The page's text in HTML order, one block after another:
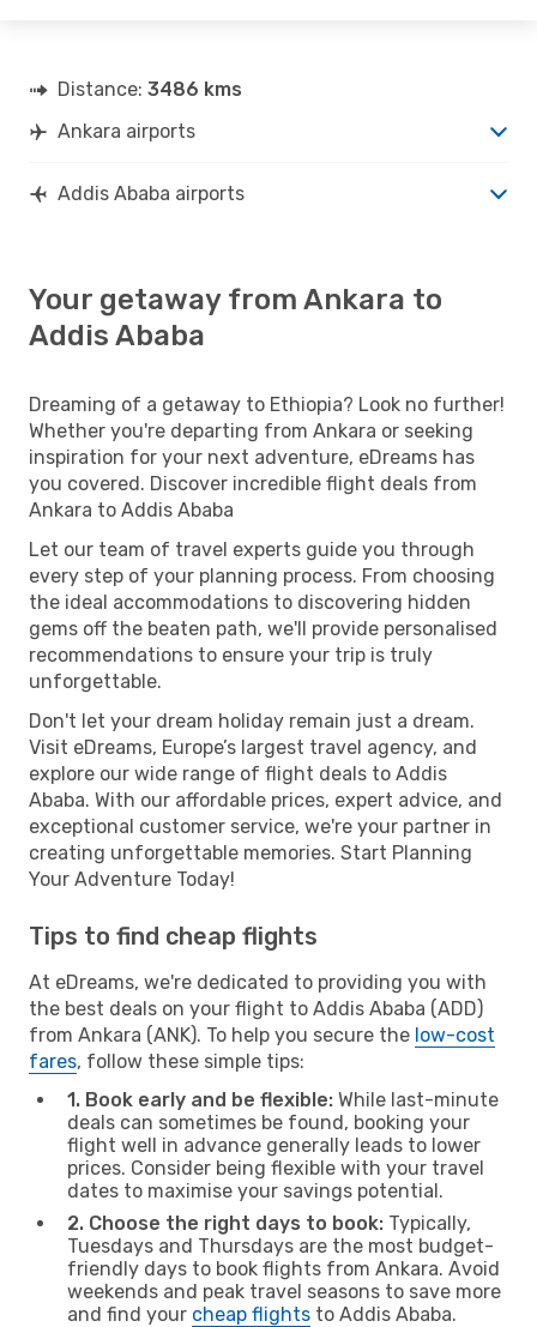
Distance: 3486 kms
Ankara airports
Addis Ababa airports
Your getaway from Ankara to
Addis Ababa
Dreaming of a getaway to Ethiopia? Look no further!
Whether you're departing from Ankara or seeking
inspiration for your next adventure, eDreams has
you covered. Discover incredible flight deals from
Ankara to Addis Ababa
Let our team of travel experts guide you through
every step of your planning process. From choosing
the ideal accommodations to discovering hidden
gems off the beaten path, we'll provide personalised
recommendations to ensure your trip is truly
unforgettable.
Don't let your dream holiday remain just a dream.
Visit eDreams, Europe’s largest travel agency, and
explore our wide range of flight deals to Addis
Ababa. With our affordable prices, expert advice, and
exceptional customer service, we're your partner in
creating unforgettable memories. Start Planning
Your Adventure Today!
Tips to find cheap flights
At eDreams, we're dedicated to providing you with
the best deals on your flight to Addis Ababa (ADD)
from Ankara (ANK). To help you secure the low-cost
fares, follow these simple tips:
1. Book early and be flexible: While last-minute
deals can sometimes be found, booking your
flight well in advance generally leads to lower
prices. Consider being flexible with your travel
dates to maximise your savings potential.
2. Choose the right days to book: Typically,
Tuesdays and Thursdays are the most budget-
friendly days to book flights from Ankara. Avoid
weekends and peak travel seasons to save more
and find your cheap flights to Addis Ababa.